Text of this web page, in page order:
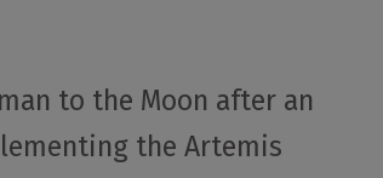
to the Moon after an
the Artemis